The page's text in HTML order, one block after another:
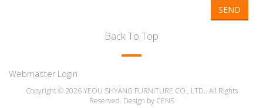
SEND
Back To Top
Webmaster Login
Copyright © 2026 YEOU SHYANG FURNITURE CO., LTD.. All Rights
Reserved. Design by CENS